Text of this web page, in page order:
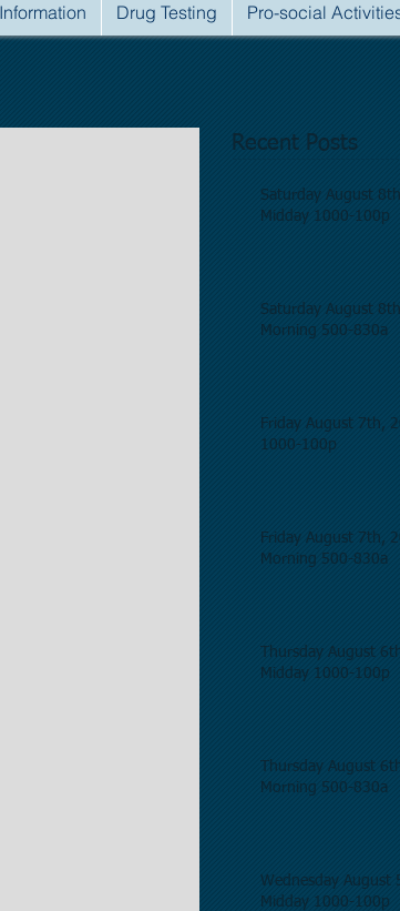
Drug Testing Pro-social
Recent Posts
Saturday August
Midday 1000-100p
Saturday August
Morning 500-830a
Friday August 7th,
1000-100p
Friday August 7th,
Morning 500-830a
Thursday August
Midday 1000-100p
Thursday August
Morning 500-830a
Wednesday August
Midday 1000-100p